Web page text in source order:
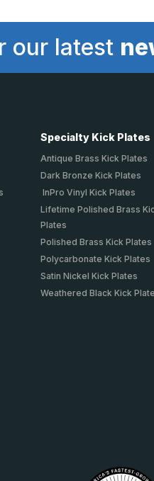
our latest
Specialty Kick Plates
Antique Brass Kick Plates
Dark Bronze Kick Plates
InPro Vinyl Kick Plates
Lifetime Polished Brass
Plates
Polished Brass Kick Plates
Polycarbonate Kick Plates
Satin Nickel Kick Plates
Weathered Black Kick